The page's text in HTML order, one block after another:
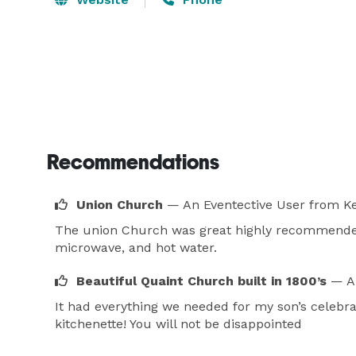
Recommendations
Union Church — An Eventective User from
The union Church was great highly
microwave, and hot water.
Beautiful Quaint Church built in 1800’s —
It had everything we needed for my son’s
kitchenette! You will not be disappointed